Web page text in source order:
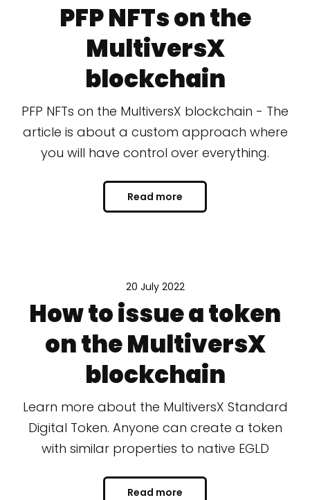
PFP NFTs on the
MultiversX
blockchain
PFP NFTs on the MultiversX blockchain - The
article is about a custom approach where
you will have control over everything.
Read more
20 July 2022
How to issue a token
on the MultiversX
blockchain
Learn more about the MultiversX Standard
Digital Token. Anyone can create a token
with similar properties to native EGLD
Read more